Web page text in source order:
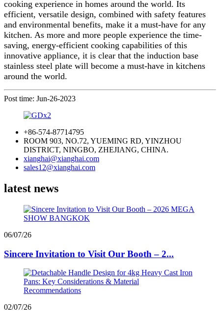
cooking experience in homes around the world. Its
efficient, versatile design, combined with safety features
and environmental benefits, make it a must-have for any
kitchen. As more and more people experience the time-
saving, energy-efficient cooking capabilities of this
innovative appliance, it is clear that the induction base
stainless steel plate will become a must-have in kitchens
around the world.
Post time: Jun-26-2023
+86-574-87714795
ROOM 903, NO.72, YUEMING RD, YINZHOU
DISTRICT, NINGBO, ZHEJIANG, CHINA.
xianghai@xianghai.com
sales12@xianghai.com
latest news
06/07/26
Sincere Invitation to Visit Our Booth – 2...
02/07/26